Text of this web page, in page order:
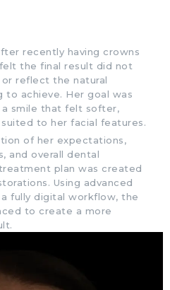
recently having crowns
the final result did not
reflect the natural
to achieve. Her goal was
smile that felt softer,
to her facial features.
of her expectations,
and overall dental
plan was created
Using advanced
fully digital workflow, the
to create a more